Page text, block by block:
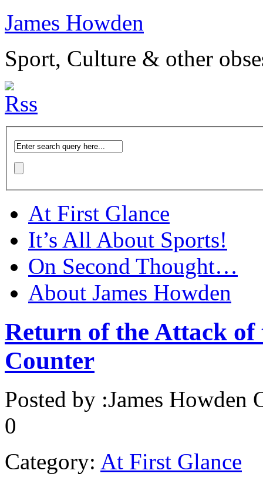
James Howden
Sport, Culture & other
At First Glance
It’s All About Sports!
On Second Thought…
About James Howden
Return of the Attack of
Counter
Posted by :James Howden
0
Category: At First Glance